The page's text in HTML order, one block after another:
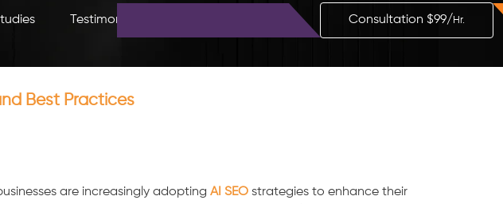
Testimonials Consultation $99/ Hr.
Best Practices
are increasingly adopting AI SEO strategies to enhance their